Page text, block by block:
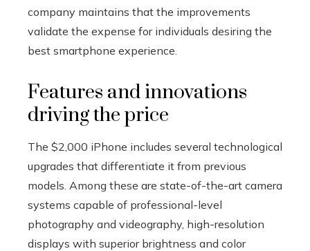
company maintains that the improvements
validate the expense for individuals desiring the
best smartphone experience.
Features and innovations
driving the price
The $2,000 iPhone includes several technological
upgrades that differentiate it from previous
models. Among these are state-of-the-art camera
systems capable of professional-level
photography and videography, high-resolution
displays with superior brightness and color